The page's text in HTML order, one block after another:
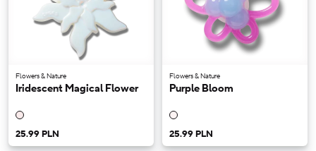
Flowers & Nature
Iridescent Magical Flower
25.99 PLN
Flowers & Nature
Purple Bloom
25.99 PLN